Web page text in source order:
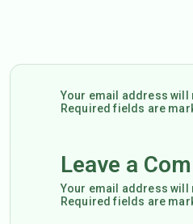
Your email address will
Required fields are
Leave a
Your email address will
Required fields are